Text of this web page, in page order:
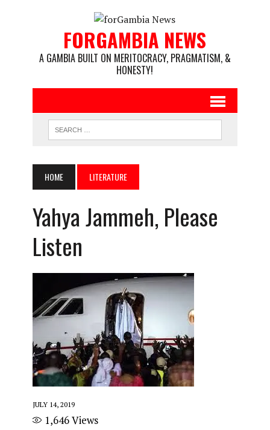
FORGAMBIA NEWS
A GAMBIA BUILT ON MERITOCRACY, PRAGMATISM, &
HONESTY!
HOME LITERATURE
Yahya Jammeh, Please
Listen
JULY 14, 2019
1,646Views